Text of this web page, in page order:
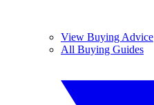
View Buying Advice
All Buying Guides